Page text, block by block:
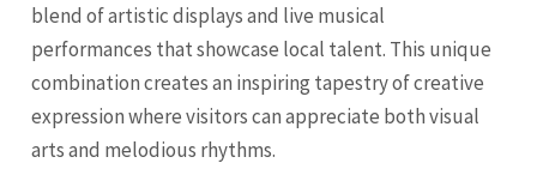
blend of artistic displays and live musical
performances that showcase local talent. This unique
combination creates an inspiring tapestry of creative
expression where visitors can appreciate both visual
arts and melodious rhythms.